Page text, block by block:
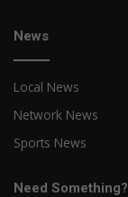
News
Local News
Network News
Sports News
Need Something?